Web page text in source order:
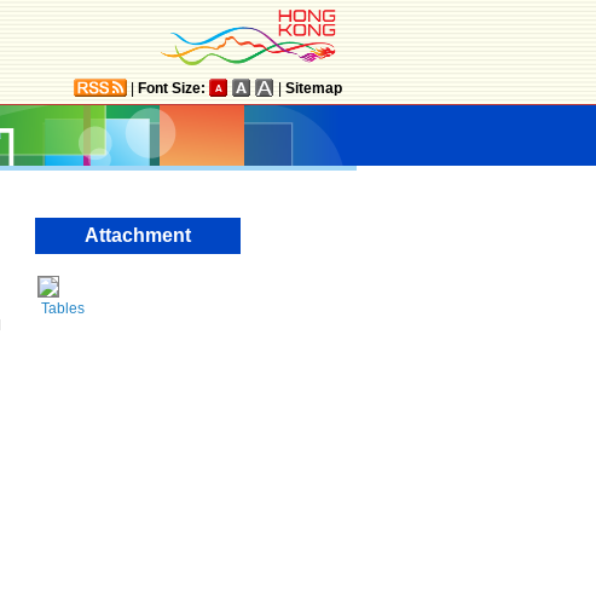
Font Size: Sitemap
Attachment
Tables